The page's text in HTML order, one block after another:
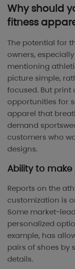
Why should
fitness
The potential for
owners,
mentioning
picture simple,
focused. But print
opportunities for
apparel that
demand
customers who
designs.
Ability to
Reports on the
customization is
Some market-
personalized
example, has
pairs of shoes by
details.